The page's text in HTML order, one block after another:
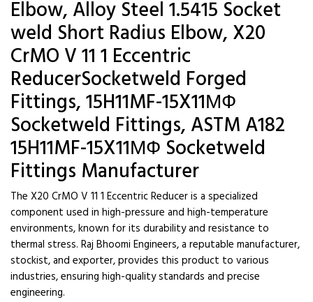
Elbow, Alloy Steel 1.5415 Socket
weld Short Radius Elbow, X20
CrMO V 11 1 Eccentric
ReducerSocketweld Forged
Fittings, 15H11MF-15X11МФ
Socketweld Fittings, ASTM A182
15H11MF-15X11МФ Socketweld
Fittings Manufacturer
The X20 CrMO V 11 1 Eccentric Reducer is a specialized
component used in high-pressure and high-temperature
environments, known for its durability and resistance to
thermal stress. Raj Bhoomi Engineers, a reputable manufacturer,
stockist, and exporter, provides this product to various
industries, ensuring high-quality standards and precise
engineering.